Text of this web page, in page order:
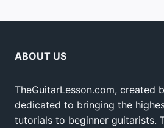
ABOUT US
TheGuitarLesson.com, created
dedicated to bringing the
tutorials to beginner guitarists.